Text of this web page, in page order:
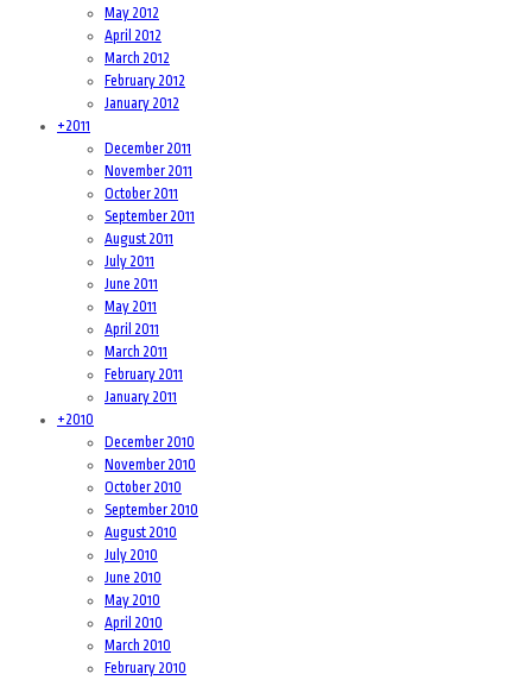
May 2012
April 2012
March 2012
February 2012
January 2012
+2011
December 2011
November 2011
October 2011
September 2011
August 2011
July 2011
June 2011
May 2011
April 2011
March 2011
February 2011
January 2011
+2010
December 2010
November 2010
October 2010
September 2010
August 2010
July 2010
June 2010
May 2010
April 2010
March 2010
February 2010